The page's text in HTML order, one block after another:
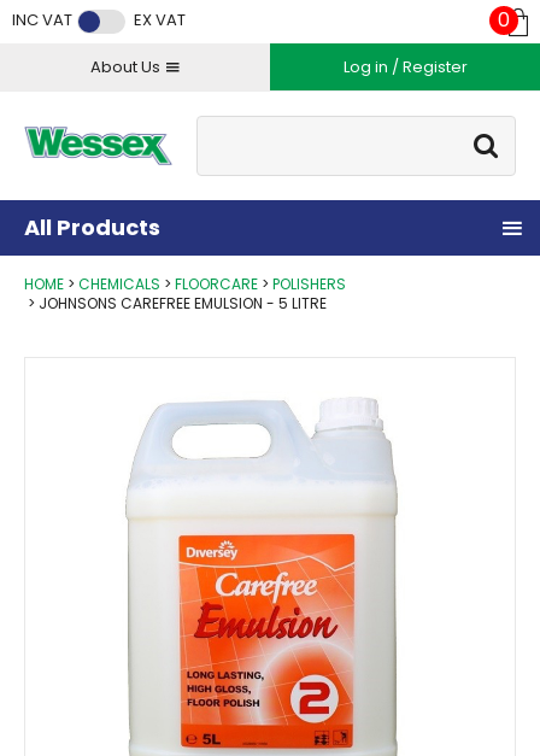
INC VAT EX VAT
About Us Log in / Register
Go
0
All Products
HOME CHEMICALS FLOORCARE
POLISHERS
JOHNSONS CAREFREE EMULSION - 5 LITRE
Facebook
Twitter
Instagram
YouTube
LinkedIn